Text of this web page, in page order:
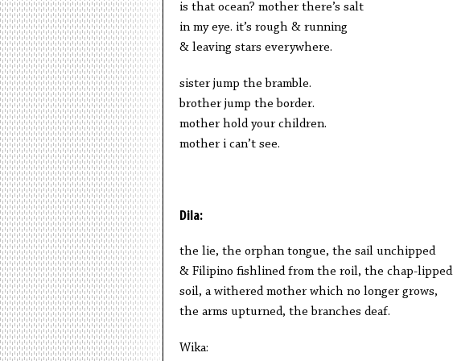
is that ocean? mother there’s salt
in my eye. it’s rough & running
& leaving stars everywhere.
sister jump the bramble.
brother jump the border.
mother hold your children.
mother i can’t see.
Dila:
the lie, the orphan tongue, the sail unchipped
& Filipino fishlined from the roil, the chap-lipped
soil, a withered mother which no longer grows,
the arms upturned, the branches deaf.
Wika: